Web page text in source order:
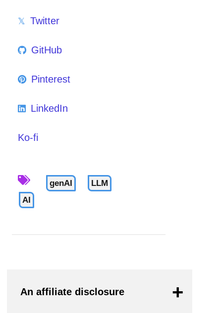
Twitter
GitHub
Pinterest
LinkedIn
Ko-fi
AI
genAI LLM
An affiliate disclosure